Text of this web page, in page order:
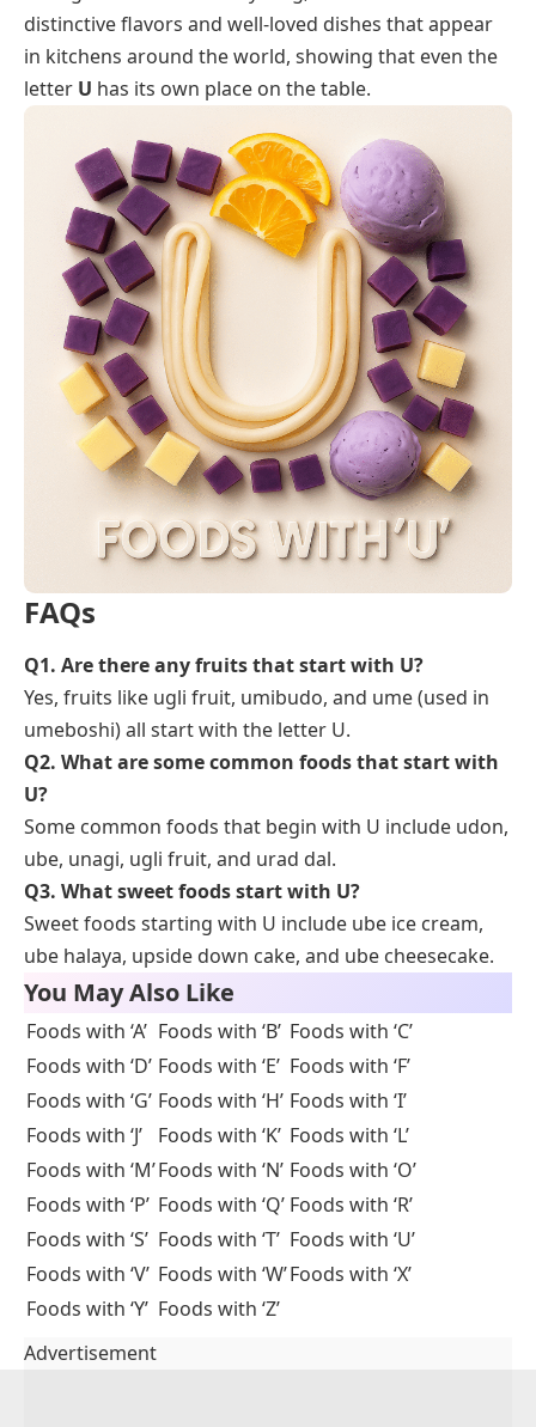
distinctive flavors and well-loved dishes that appear
in kitchens around the world, showing that even the
letter U has its own place on the table.
FAQs
Q1. Are there any fruits that start with U?
Yes, fruits like ugli fruit, umibudo, and ume (used in
umeboshi) all start with the letter U.
Q2. What are some common foods that start with
U?
Some common foods that begin with U include udon,
ube, unagi, ugli fruit, and urad dal.
Q3. What sweet foods start with U?
Sweet foods starting with U include ube ice cream,
ube halaya, upside down cake, and ube cheesecake.
You May Also Like
Foods with ‘A’ Foods with ‘B’ Foods with ‘C’
Foods with ‘D’ Foods with ‘E’ Foods with ‘F’
Foods with ‘G’ Foods with ‘H’ Foods with ‘I’
Foods with ‘J’
Foods with ‘K’ Foods with ‘L’
Foods with ‘M’Foods with ‘N’ Foods with ‘O’
Foods with ‘P’ Foods with ‘Q’ Foods with ‘R’
Foods with ‘S’ Foods with ‘T’ Foods with ‘U’
Foods with ‘V’ Foods with ‘W’Foods with ‘X’
Foods with ‘Y’ Foods with ‘Z’
Advertisement